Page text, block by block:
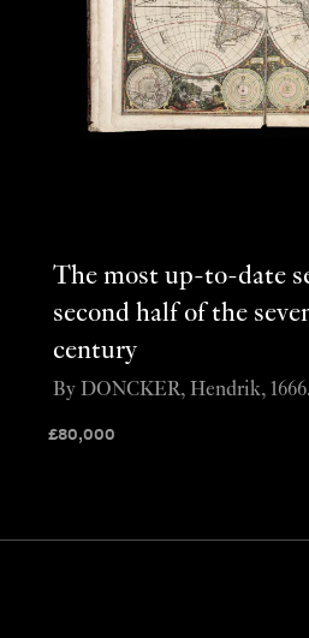
The most up-to-date
second half of the
century
£80,000
By DONCKER, Hendrik, 1666.